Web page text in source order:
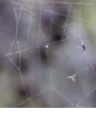
War in Ukraine
World
Food